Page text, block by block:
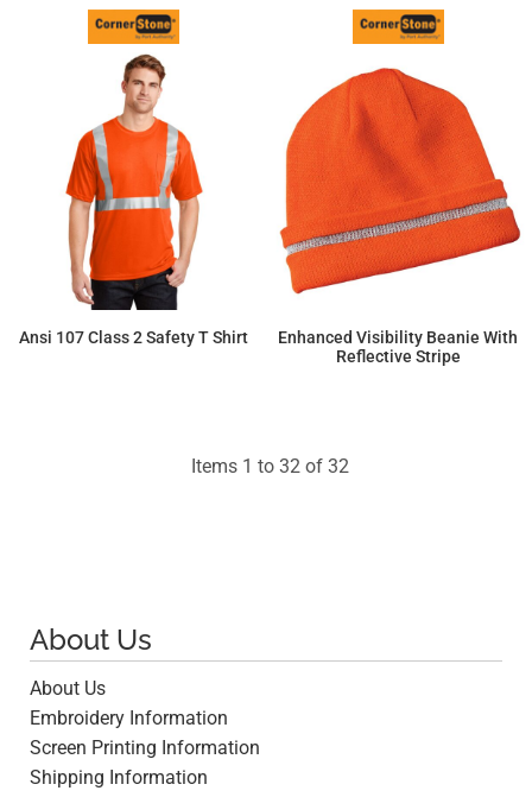
Ansi 107 Class 2 Safety T Shirt
Enhanced Visibility Beanie With
Reflective Stripe
Items 1 to 32 of 32
About Us
About Us
Embroidery Information
Screen Printing Information
Shipping Information